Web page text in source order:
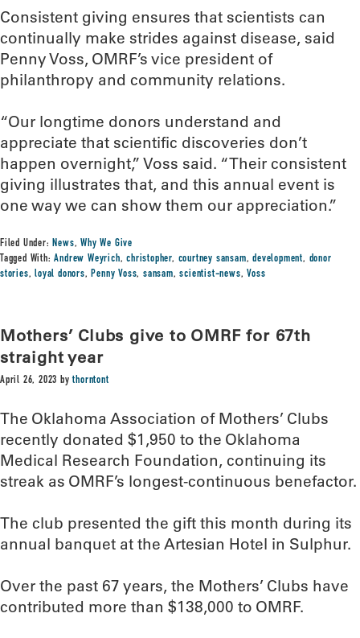
Consistent giving ensures that scientists can
continually make strides against disease, said
Penny Voss, OMRF’s vice president of
philanthropy and community relations.
“Our longtime donors understand and
appreciate that scientific discoveries don’t
happen overnight,” Voss said. “Their consistent
giving illustrates that, and this annual event is
one way we can show them our appreciation.”
Filed Under:News,Why We Give
Tagged With:Andrew Weyrich,christopher, courtney sansam,development, donor
stories,loyal donors,Penny Voss,sansam,scientist-news,Voss
Mothers’ Clubs give to OMRF for 67th
straight year
April 26, 2023 bythorntont
The Oklahoma Association of Mothers’ Clubs
recently donated $1,950 to the Oklahoma
Medical Research Foundation, continuing its
streak as OMRF’s longest-continuous benefactor.
The club presented the gift this month during its
annual banquet at the Artesian Hotel in Sulphur.
Over the past 67 years, the Mothers’ Clubs have
contributed more than $138,000 to OMRF.